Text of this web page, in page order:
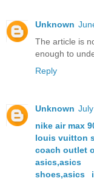
Unknown
The article is
enough to
Reply
Unknown
nike air max
louis vuitton
coach outlet
shoes,asics